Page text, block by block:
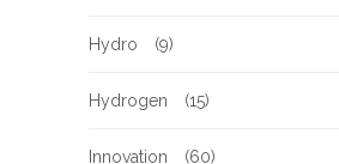
Hydro (9)
Hydrogen (15)
Innovation (60)